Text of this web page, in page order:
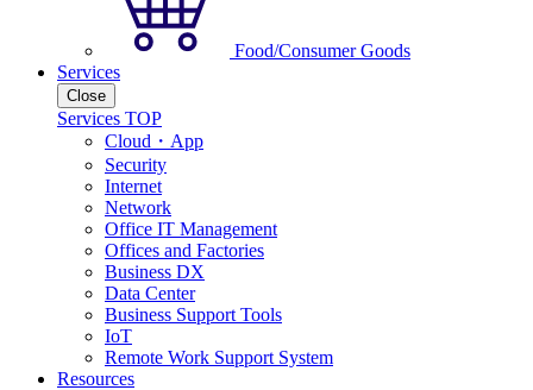
Food/Consumer Goods
Services
Close
Services TOP
Cloud・App
Security
Internet
Network
Office IT Management
Offices and Factories
Business DX
Data Center
Business Support Tools
IoT
Remote Work Support System
Resources